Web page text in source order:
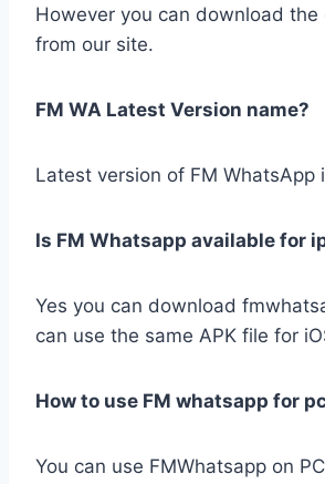
However you can download the
from our site.
FM WA Latest Version name?
Latest version of FM WhatsApp
Is FM Whatsapp available for
Yes you can download
can use the same APK file for
How to use FM whatsapp for
You can use FMWhatsapp on